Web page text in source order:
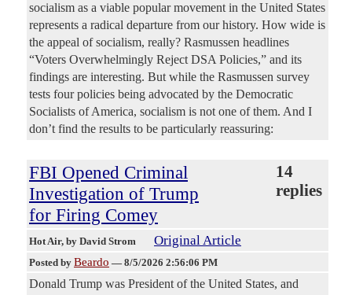
socialism as a viable popular movement in the United States
represents a radical departure from our history. How wide is
the appeal of socialism, really? Rasmussen headlines
“Voters Overwhelmingly Reject DSA Policies,” and its
findings are interesting. But while the Rasmussen survey
tests four policies being advocated by the Democratic
Socialists of America, socialism is not one of them. And I
don’t find the results to be particularly reassuring:
FBI Opened Criminal
Investigation of Trump
for Firing Comey
14
replies
Hot Air, by David Strom Original Article
Posted by Beardo — 8/5/2026 2:56:06 PM
Donald Trump was President of the United States, and